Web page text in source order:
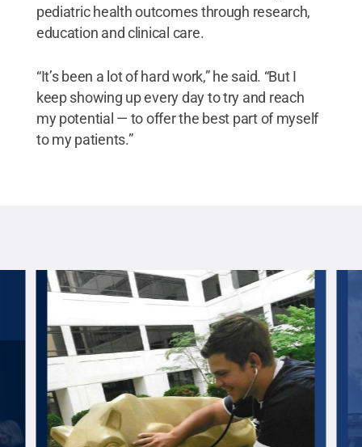
pediatric health outcomes through research,
education and clinical care.
“It’s been a lot of hard work,” he said. “But I
keep showing up every day to try and reach
my potential — to offer the best part of myself
to my patients.”